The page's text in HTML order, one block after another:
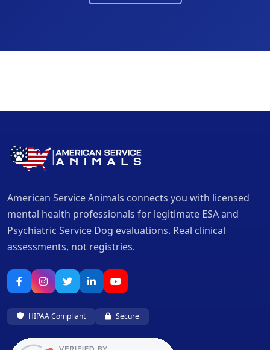
American Service Animals connects you with licensed
mental health professionals for legitimate ESA and
Psychiatric Service Dog evaluations. Real clinical
assessments, not registries.
HIPAA Compliant Secure